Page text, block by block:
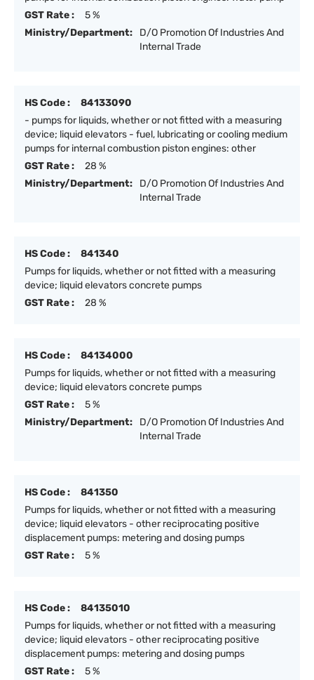
GST Rate :
5 %
Ministry/Department:
D/O Promotion Of Industries And
Internal Trade
HS Code :
84133090
- pumps for liquids, whether or not fitted with a measuring
device; liquid elevators - fuel, lubricating or cooling medium
pumps for internal combustion piston engines: other
GST Rate :
28 %
Ministry/Department:
D/O Promotion Of Industries And
Internal Trade
HS Code :
841340
Pumps for liquids, whether or not fitted with a measuring
device; liquid elevators concrete pumps
GST Rate :
28 %
HS Code :
84134000
Pumps for liquids, whether or not fitted with a measuring
device; liquid elevators concrete pumps
GST Rate :
5 %
Ministry/Department:
D/O Promotion Of Industries And
Internal Trade
HS Code :
841350
Pumps for liquids, whether or not fitted with a measuring
device; liquid elevators - other reciprocating positive
displacement pumps: metering and dosing pumps
GST Rate :
5 %
HS Code :
84135010
Pumps for liquids, whether or not fitted with a measuring
device; liquid elevators - other reciprocating positive
displacement pumps: metering and dosing pumps
GST Rate :
5 %